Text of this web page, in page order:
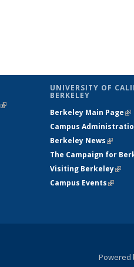
(link is
UNIVERSITY OF
BERKELEY
Berkeley Main Page
Campus
Berkeley News(link is
The Campaign for
Visiting Berkeley(link
Campus Events(link is
Powered